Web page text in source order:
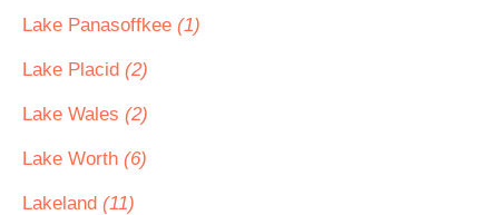
Lake Panasoffkee (1)
Lake Placid (2)
Lake Wales (2)
Lake Worth (6)
Lakeland (11)